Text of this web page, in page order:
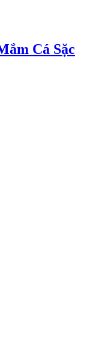
Cá Sặc